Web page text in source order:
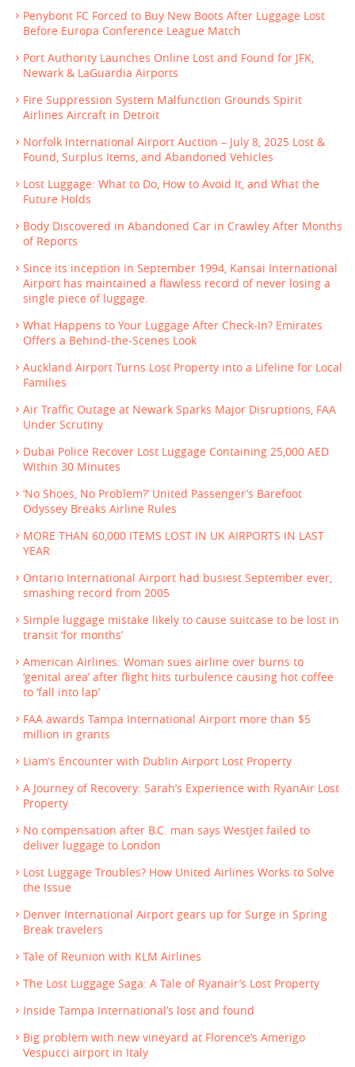
Penybont FC Forced to Buy New Boots After Luggage Lost
Before Europa Conference League Match
Port Authority Launches Online Lost and Found for JFK,
Newark & LaGuardia Airports
Fire Suppression System Malfunction Grounds Spirit
Airlines Aircraft in Detroit
Norfolk International Airport Auction – July 8, 2025 Lost &
Found, Surplus Items, and Abandoned Vehicles
Lost Luggage: What to Do, How to Avoid It, and What the
Future Holds
Body Discovered in Abandoned Car in Crawley After Months
of Reports
Since its inception in September 1994, Kansai International
Airport has maintained a flawless record of never losing a
single piece of luggage.
What Happens to Your Luggage After Check-In? Emirates
Offers a Behind-the-Scenes Look
Auckland Airport Turns Lost Property into a Lifeline for Local
Families
Air Traffic Outage at Newark Sparks Major Disruptions, FAA
Under Scrutiny
Dubai Police Recover Lost Luggage Containing 25,000 AED
Within 30 Minutes
‘No Shoes, No Problem?’ United Passenger’s Barefoot
Odyssey Breaks Airline Rules
MORE THAN 60,000 ITEMS LOST IN UK AIRPORTS IN LAST
YEAR
Ontario International Airport had busiest September ever,
smashing record from 2005
Simple luggage mistake likely to cause suitcase to be lost in
transit ‘for months’
American Airlines: Woman sues airline over burns to
‘genital area’ after flight hits turbulence causing hot coffee
to ‘fall into lap’
FAA awards Tampa International Airport more than $5
million in grants
Liam’s Encounter with Dublin Airport Lost Property
A Journey of Recovery: Sarah’s Experience with RyanAir Lost
Property
No compensation after B.C. man says WestJet failed to
deliver luggage to London
Lost Luggage Troubles? How United Airlines Works to Solve
the Issue
Denver International Airport gears up for Surge in Spring
Break travelers
Tale of Reunion with KLM Airlines
The Lost Luggage Saga: A Tale of Ryanair’s Lost Property
Inside Tampa International’s lost and found
Big problem with new vineyard at Florence’s Amerigo
Vespucci airport in Italy